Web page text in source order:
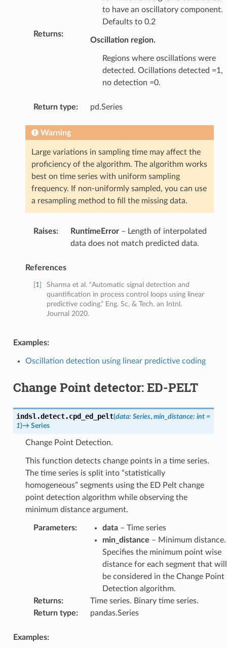
to have an oscillatory component.
Defaults to 0.2
Returns:
Oscillation region.
Regions where oscillations were
detected. Ocillations detected =1,
no detection =0.
Return type: pd.Series
Warning
Large variations in sampling time may affect the
proficiency of the algorithm. The algorithm works
best on time series with uniform sampling
frequency. If non-uniformly sampled, you can use
a resampling method to fill the missing data.
Raises: RuntimeError– Length of interpolated
data does not match predicted data.
References
1
Sharma et al. “Automatic signal detection and
quantification in process control loops using linear
predictive coding.” Eng. Sc. & Tech. an Intnl.
Journal 2020.
Examples:
Oscillation detection using linear predictive coding
Change Point detector: ED-PELT
indsl.detect.cpd_ed_pelt(data: Series, min_distance: int =
1)→ Series
Change Point Detection.
This function detects change points in a time series.
The time series is split into “statistically
homogeneous” segments using the ED Pelt change
point detection algorithm while observing the
minimum distance argument.
Parameters: data– Time series
min_distance – Minimum distance.
Specifies the minimum point wise
distance for each segment that will
be considered in the Change Point
Detection algorithm.
Returns:
Time series. Binary time series.
Return type: pandas.Series
Examples: